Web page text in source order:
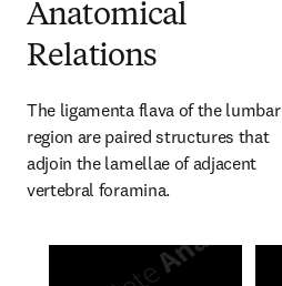
Anatomical
Relations
The ligamenta flava of the lumbar
region are paired structures that
adjoin the lamellae of adjacent
vertebral foramina.